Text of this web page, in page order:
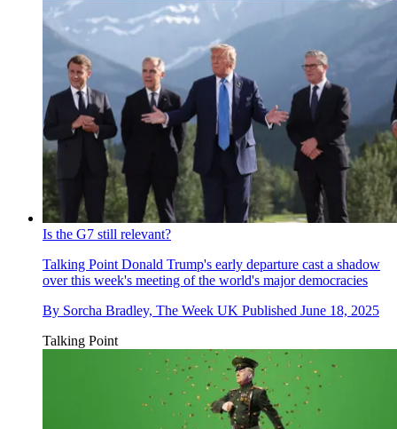
Is the G7 still relevant?
Talking Point Donald Trump's early departure cast a shadow
over this week's meeting of the world's major democracies
By Sorcha Bradley, The Week UK Published June 18, 2025
Talking Point